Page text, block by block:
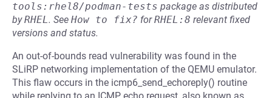
tools:rhel8/podman-tests package as distributed
byRHEL. See How to fix? forRHEL:8 relevant fixed
versions and status.
An out-of-bounds read vulnerability was found in the
SLiRP networking implementation of the QEMU emulator.
This flaw occurs in the icmp6_send_echoreply() routine